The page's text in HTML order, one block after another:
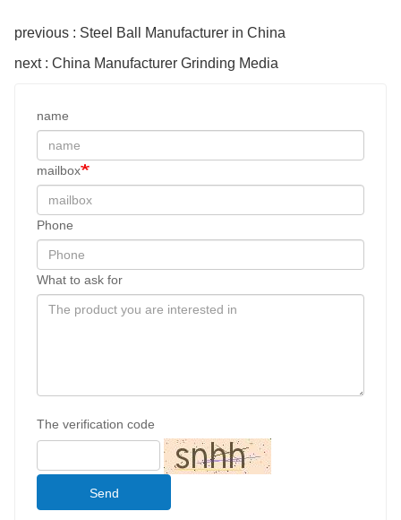
previous : Steel Ball Manufacturer in China
next : China Manufacturer Grinding Media
name
mailbox
Phone
What to ask for
The verification code
Send